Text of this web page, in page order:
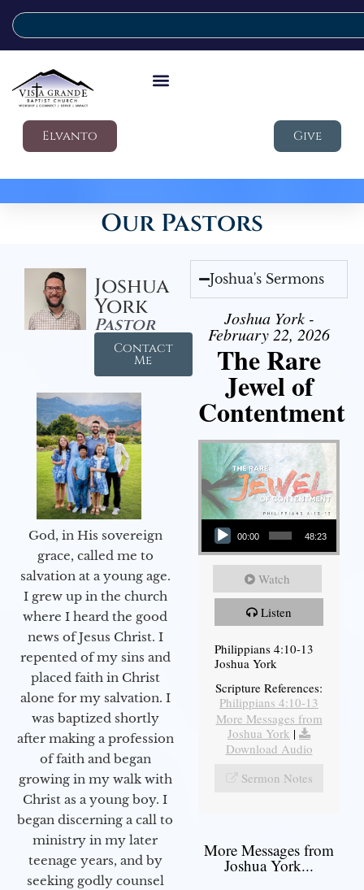
Elvanto Give
Our Pastors
Joshua
York
Pastor
Contact
Me
God, in His sovereign
grace, called me to
salvation at a young age.
I grew up in the church
where I heard the good
news of Jesus Christ. I
repented of my sins and
placed faith in Christ
alone for my salvation. I
was baptized shortly
after making a profession
of faith and began
growing in my walk with
Christ as a young boy. I
began discerning a call to
ministry in my later
teenage years, and by
seeking godly counsel
Joshua's Sermons
Joshua York -
February 22, 2026
The Rare
Jewel of
Contentment
Audio Player
00:00 48:23
Watch
Listen
Philippians 4:10-13
Joshua York
Scripture References:
Philippians 4:10-13
More Messages from
Joshua York |
Download Audio
Sermon Notes
More Messages from
Joshua York...